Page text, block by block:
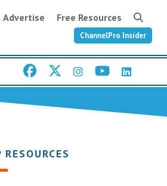
Advertise Free Resources
ChannelPro Insider
RESOURCES